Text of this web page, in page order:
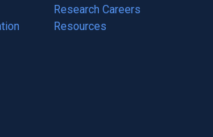
in
a
Research Careers
(opens
in
Resources
(opens